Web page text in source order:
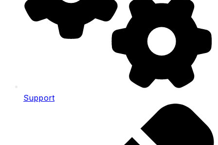
Support